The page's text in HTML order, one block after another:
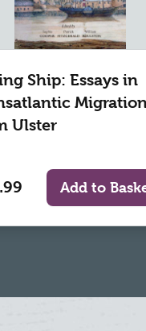
Ship: Essays in
Ulster
Add to